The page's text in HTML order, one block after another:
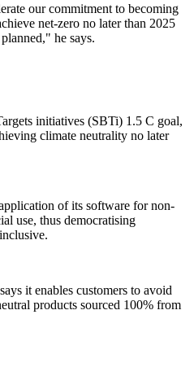
our commitment to becoming
net-zero no later than 2025
he says.
initiatives (SBTi) 1.5 C goal,
climate neutrality no later
of its software for non-
use, thus democratising
it enables customers to avoid
products sourced 100% from